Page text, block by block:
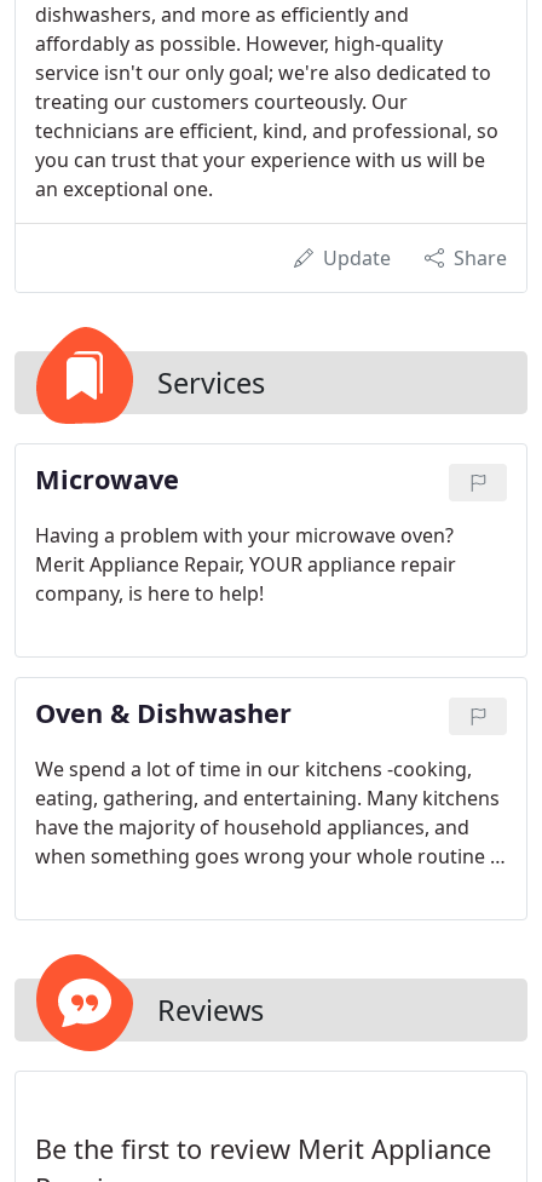
dishwashers, and more as efficiently and
affordably as possible. However, high-quality
service isn't our only goal; we're also dedicated to
treating our customers courteously. Our
technicians are efficient, kind, and professional, so
you can trust that your experience with us will be
an exceptional one.
Update Share
Services
Microwave
Having a problem with your microwave oven?
Merit Appliance Repair, YOUR appliance repair
company, is here to help!
Oven & Dishwasher
We spend a lot of time in our kitchens -cooking,
eating, gathering, and entertaining. Many kitchens
have the majority of household appliances, and
when something goes wrong your whole routine is
you back to doing what you love!
Reviews
Be the first to review Merit Appliance